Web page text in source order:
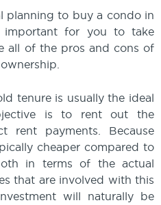
planning to buy a condo in
important for you to take
all of the pros and cons of
tenure is usually the ideal
is to rent out the
rent payments. Because
cheaper compared to
in terms of the actual
that are involved with this
will naturally be